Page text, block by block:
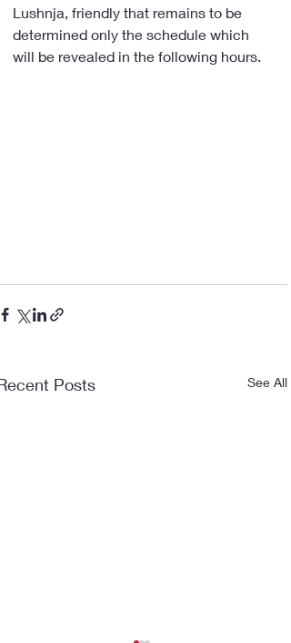
Lushnja, friendly that remains to be
determined only the schedule which
will be revealed in the following hours.
Posts See All